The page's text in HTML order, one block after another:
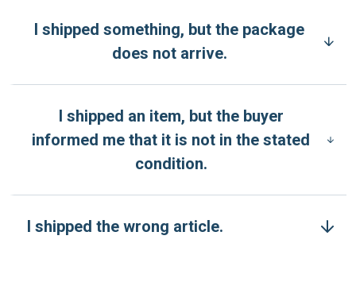
I shipped something, but the package
does not arrive.
I shipped an item, but the buyer
informed me that it is not in the stated
condition.
I shipped the wrong article.